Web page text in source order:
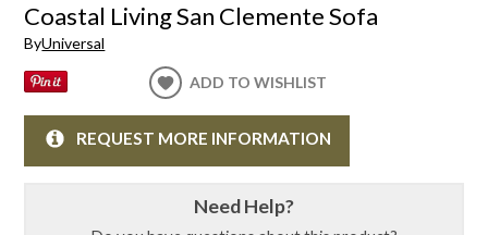
Coastal Living San Clemente Sofa
ByUniversal
ADD TO WISHLIST
REQUEST MORE INFORMATION
Need Help?